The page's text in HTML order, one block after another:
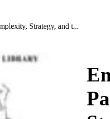
Strategy, and t...
Download